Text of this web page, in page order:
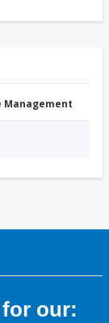
Management
our: